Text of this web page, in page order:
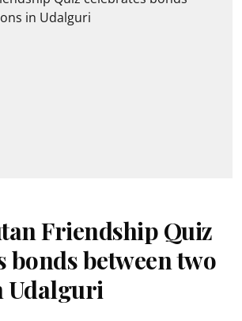
Friendship Quiz
bonds between two
Udalguri